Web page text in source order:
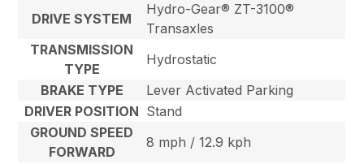
DRIVE SYSTEM
Hydro-Gear® ZT-3100®
Transaxles
TRANSMISSION
TYPE
Hydrostatic
BRAKE TYPE
Lever Activated Parking
DRIVER POSITION Stand
GROUND SPEED
FORWARD
8 mph / 12.9 kph